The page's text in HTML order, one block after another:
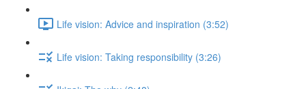
Life vision: Advice and inspiration (3:52)
Life vision: Taking responsibility (3:26)